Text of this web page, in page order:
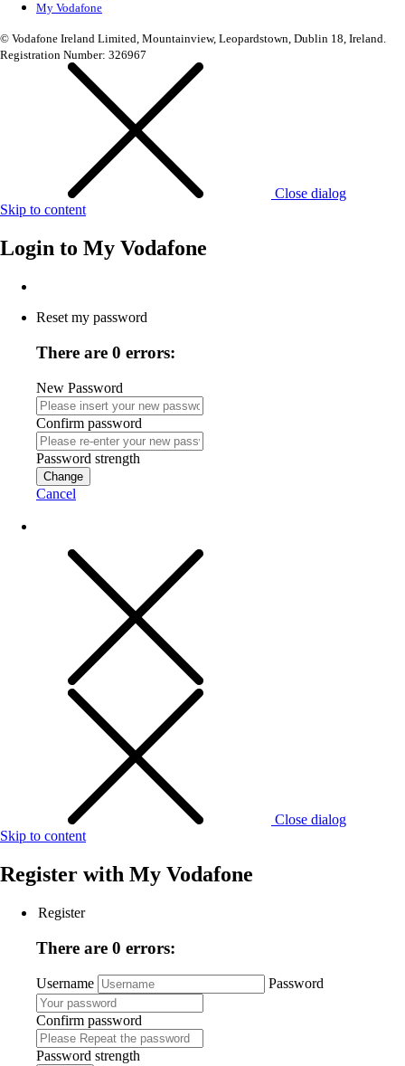
My Vodafone
© Vodafone Ireland Limited, Mountainview, Leopardstown, Dublin 18, Ireland.
Registration Number: 326967
Close dialog
Skip to content
Login to My Vodafone
Reset my password
There are 0 errors:
New Password
Confirm password
Password strength
Change
Cancel
Close dialog
Skip to content
Register with My Vodafone
Register
There are 0 errors:
Username Password
Confirm password
Password strength